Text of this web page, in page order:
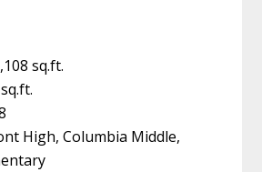
sq.ft.
High, Columbia Middle,